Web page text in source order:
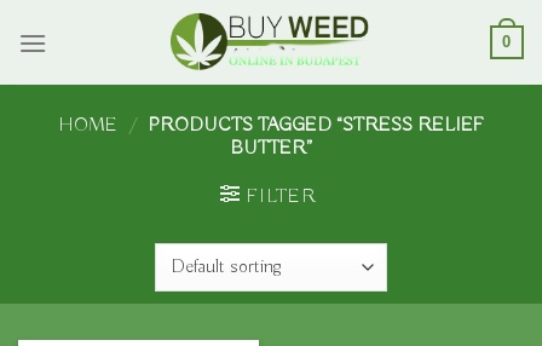
0
HOME / PRODUCTS TAGGED “STRESS RELIEF
BUTTER”
FILTER